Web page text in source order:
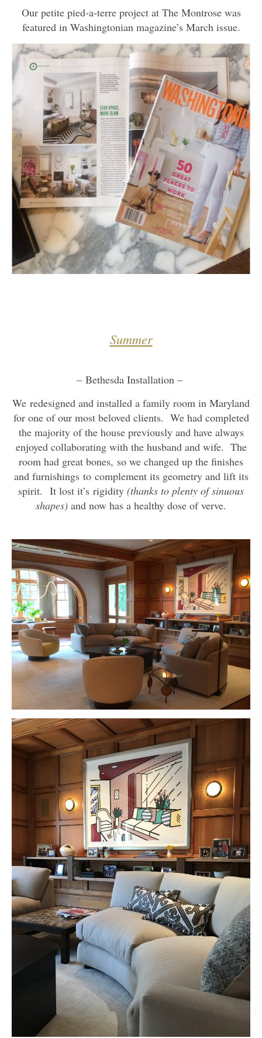
Our petite pied-a-terre project at The Montrose was
featured in Washingtonian magazine’s March issue.
Summer
– Bethesda Installation –
We redesigned and installed a family room in Maryland
for one of our most beloved clients. We had completed
the majority of the house previously and have always
enjoyed collaborating with the husband and wife. The
room had great bones, so we changed up the finishes
and furnishings to complement its geometry and lift its
spirit. It lost it’s rigidity (thanks to plenty of sinuous
shapes) and now has a healthy dose of verve.